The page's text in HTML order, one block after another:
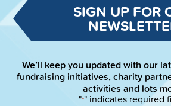
SIGN UP FOR
We’ll keep you updated with our
fundraising initiatives, charity
activities and lots
"*" indicates required